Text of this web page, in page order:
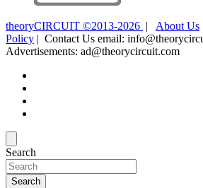
theoryCIRCUIT ©2013-2026 | About Us
Policy | Contact Us email:
Advertisements: ad@theorycircuit.com
Search
Search